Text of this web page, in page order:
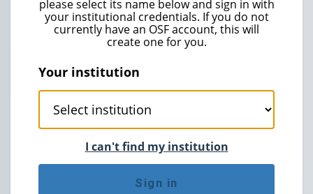
please select its name below and sign in with
your institutional credentials. If you do not
currently have an OSF account, this will
create one for you.
Your institution
I can't find my institution
Sign in